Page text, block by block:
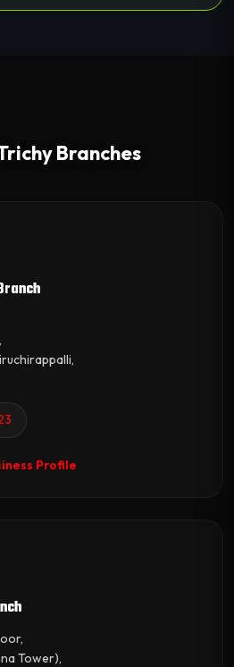
Branches
Profile
Tower),